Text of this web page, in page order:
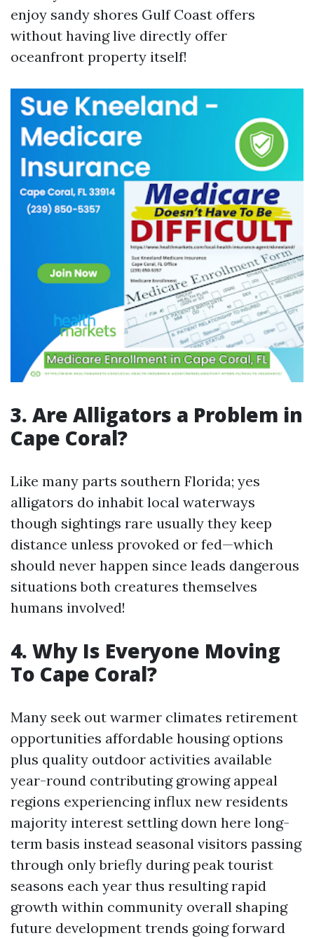
enjoy sandy shores Gulf Coast offers
without having live directly offer
oceanfront property itself!
3. Are Alligators a Problem in
Cape Coral?
Like many parts southern Florida; yes
alligators do inhabit local waterways
though sightings rare usually they keep
distance unless provoked or fed—which
should never happen since leads dangerous
situations both creatures themselves
humans involved!
4. Why Is Everyone Moving
To Cape Coral?
Many seek out warmer climates retirement
opportunities affordable housing options
plus quality outdoor activities available
year-round contributing growing appeal
regions experiencing influx new residents
majority interest settling down here long-
term basis instead seasonal visitors passing
through only briefly during peak tourist
seasons each year thus resulting rapid
growth within community overall shaping
future development trends going forward